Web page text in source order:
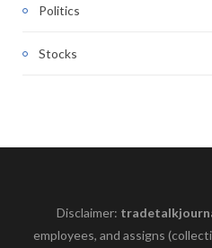
Politics
Stocks
Disclaimer:
employees, and assigns